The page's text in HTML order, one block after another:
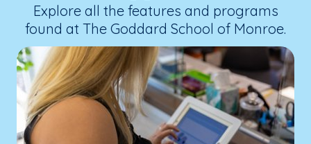
Explore all the features and programs
found at The Goddard School of Monroe.